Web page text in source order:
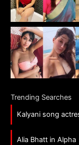
Trending Searches
Kalyani song
Alia Bhatt in Alpha